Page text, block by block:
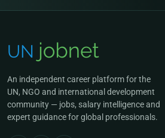
An independent career platform for the
UN, NGO and international development
community — jobs, salary intelligence and
expert guidance for global professionals.